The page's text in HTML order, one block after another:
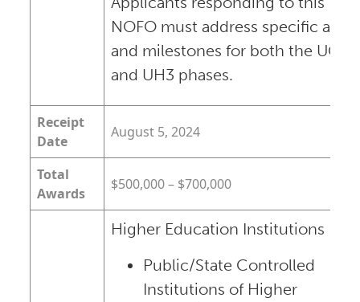
NOFO must address specific aims
and milestones for both the UG3
and UH3 phases.
Receipt
Date
August 5, 2024
Total
Awards
$500,000 – $700,000
Higher Education Institutions
Public/State Controlled
Institutions of Higher